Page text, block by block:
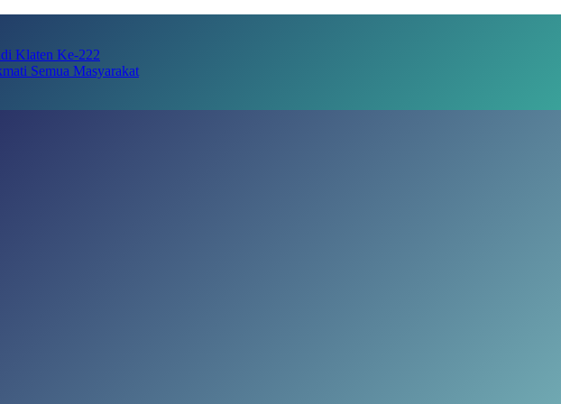
Klaten Ke-222
Semua Masyarakat